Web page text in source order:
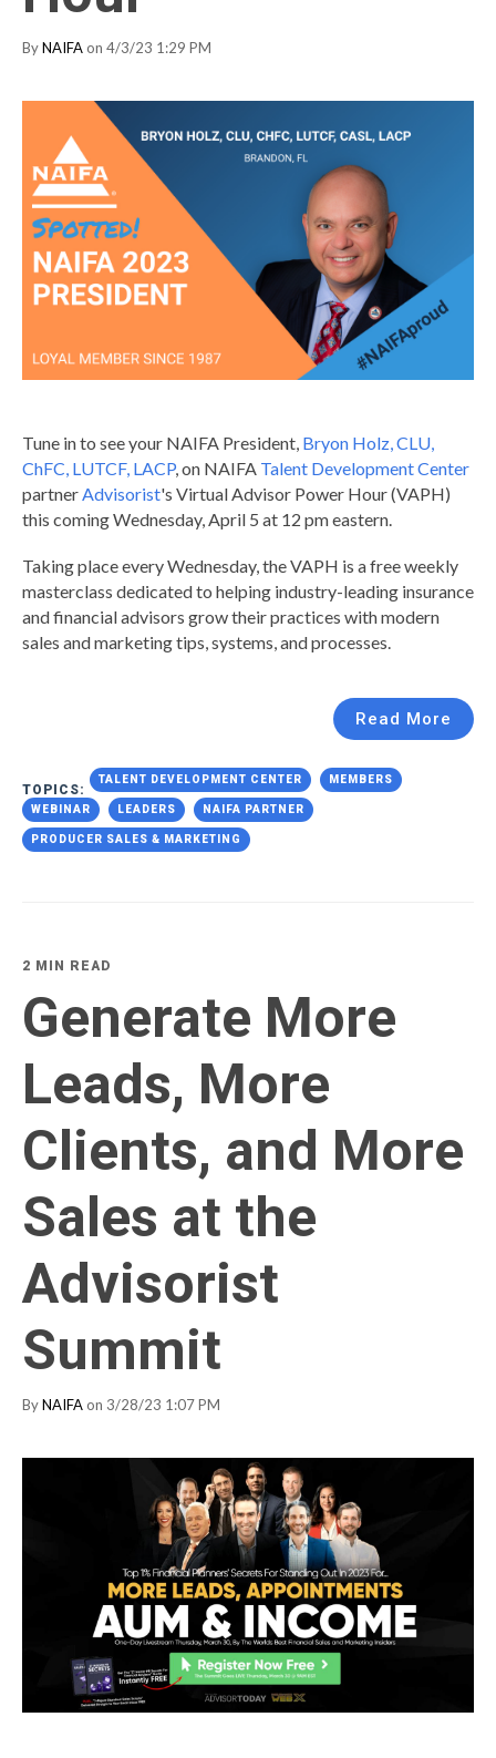
ByNAIFA on 4/3/23 1:29 PM
Tune in to see your NAIFA President, Bryon Holz, CLU,
ChFC, LUTCF, LACP, on NAIFA Talent Development Center
partnerAdvisorist's Virtual Advisor Power Hour (VAPH)
this coming Wednesday, April 5 at 12 pm eastern.
Taking place every Wednesday, the VAPH is a free weekly
masterclass dedicated to helping industry-leading insurance
and financial advisors grow their practices with modern
sales and marketing tips, systems, and processes.
Read More
TOPICS:
TALENT DEVELOPMENT CENTER MEMBERS
WEBINAR LEADERS NAIFA PARTNER
PRODUCER SALES & MARKETING
2 MIN READ
Generate More
Leads, More
Clients, and More
Sales at the
Advisorist
Summit
ByNAIFA on 3/28/23 1:07 PM